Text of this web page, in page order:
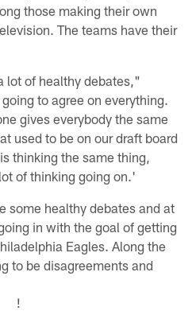
those making their own
The teams have their
lot of healthy debates,"
to agree on everything.
gives everybody the same
used to be on our draft board
thinking the same thing,
of thinking going on.'
some healthy debates and at
in with the goal of getting
Eagles. Along the
to be disagreements and
!